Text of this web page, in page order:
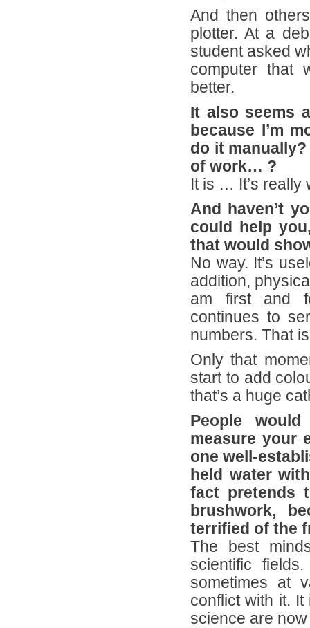
And then
plotter. At a
student asked
computer that
better.
It also seems
because I’m
do it
of work… ?
It is … It’s really
And haven’t
could help
that would
No way. It’s
addition,
am first and
continues to
numbers. That
Only that
start to add
that’s a huge
People
measure your
one well-
held water
fact pretends
brushwork,
terrified of the
The best
scientific
sometimes at
conflict with it.
science are